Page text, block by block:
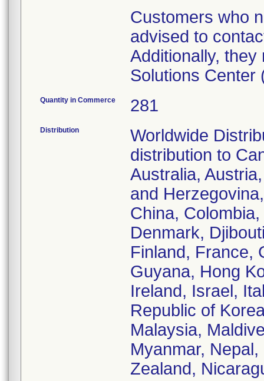
Customers who
advised to
Additionally,
Solutions Center
Quantity in Commerce 281
Distribution
Worldwide
distribution to
Australia,
and
China,
Denmark,
Finland, France,
Guyana, Hong
Ireland, Israel,
Republic of
Malaysia,
Myanmar,
Zealand,